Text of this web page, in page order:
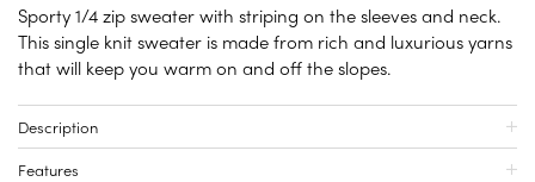
Sporty 1/4 zip sweater with striping on the sleeves and neck.
This single knit sweater is made from rich and luxurious yarns
that will keep you warm on and off the slopes.
Description
Features